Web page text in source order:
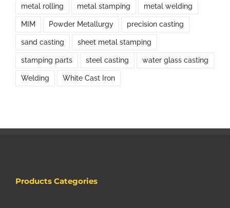
metal rolling metal stamping metal welding
MIM Powder Metallurgy precision casting
sand casting sheet metal stamping
stamping parts steel casting water glass casting
Welding White Cast Iron
Products Categories